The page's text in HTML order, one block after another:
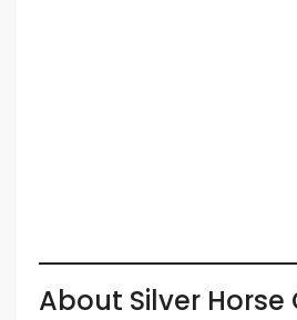
About Silver Horse